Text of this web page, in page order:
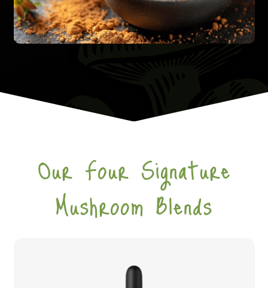
Our Four Signature
Mushroom Blends